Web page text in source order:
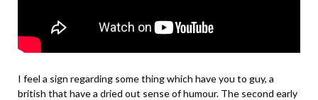
I feel a sign regarding some thing which have you to guy, a
british that have a dried out sense of humour. The second early